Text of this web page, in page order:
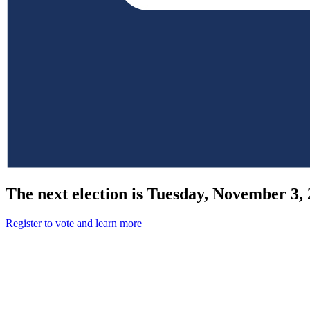
The next election is Tuesday, November 3,
Register to vote and learn more